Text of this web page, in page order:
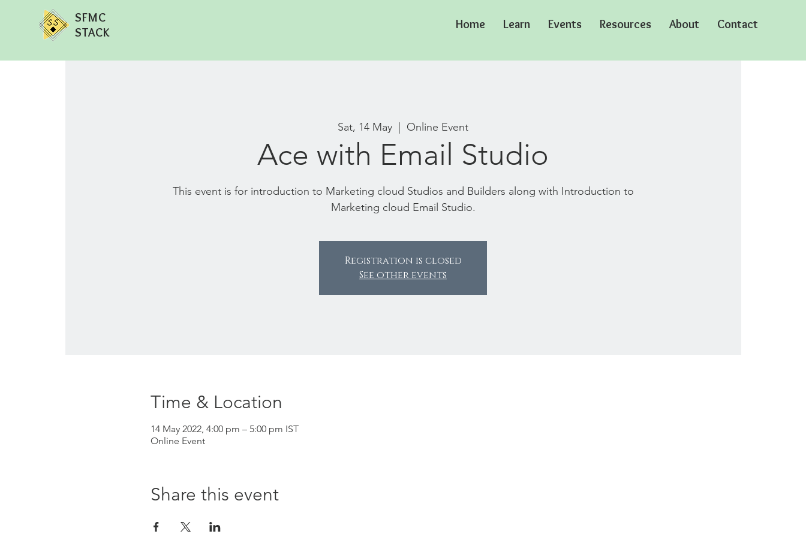
SFMC
STACK
Home Learn Events Resources About Contact
Sat, 14 May Online Event
Ace with Email Studio
This event is for introduction to Marketing cloud Studios and Builders along with Introduction to
Marketing cloud Email Studio.
Registration is closed
See other events
Time & Location
14 May 2022, 4:00 pm – 5:00 pm IST
Online Event
Share this event